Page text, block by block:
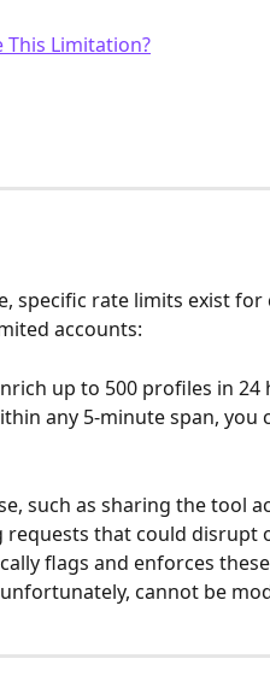
This Limitation?
specific rate limits exist for
accounts:
up to 500 profiles in 24
any 5-minute span, you
such as sharing the tool
that could disrupt
flags and enforces
cannot be